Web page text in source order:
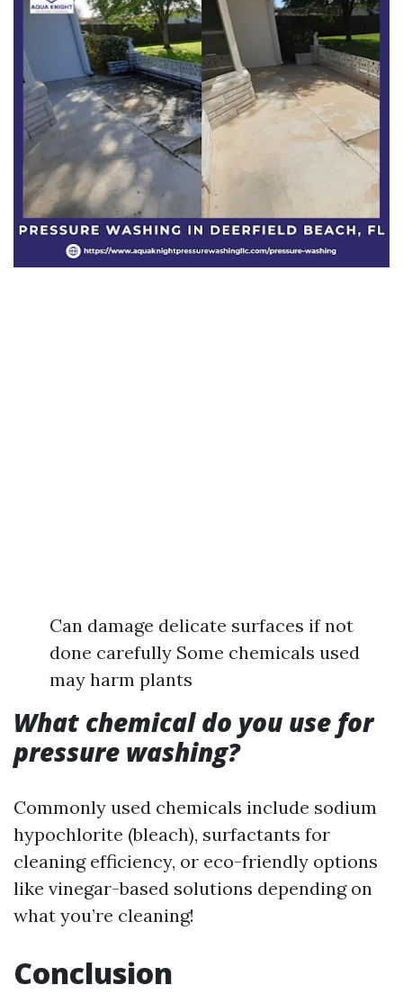
Can damage delicate surfaces if not
done carefully Some chemicals used
may harm plants
What chemical do you use for
pressure washing?
Commonly used chemicals include sodium
hypochlorite (bleach), surfactants for
cleaning efficiency, or eco-friendly options
like vinegar-based solutions depending on
what you’re cleaning!
Conclusion